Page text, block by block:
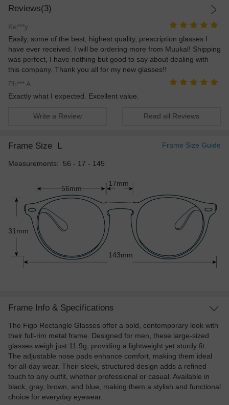
Reviews(3)
Ke***y
Easily, some of the best, highest quality, prescription glasses I
have ever received. I will be ordering more from Muukal! Shipping
was perfect, I have nothing but good to say about dealing with
this company. Thank you all for my new glasses!!
Ph*** A
Exactly what I expected. Excellent value.
Write a Review Read all Reviews
Frame Size L Frame Size Guide
Measurements: 56 - 17 - 145
56mm
31mm
143mm
17mm
Frame Info & Specifications
The Figo Rectangle Glasses offer a bold, contemporary look with
their full-rim metal frame. Designed for men, these large-sized
glasses weigh just 11.9g, providing a lightweight yet sturdy fit.
The adjustable nose pads enhance comfort, making them ideal
for all-day wear. Their sleek, structured design adds a refined
touch to any outfit, whether professional or casual. Available in
black, gray, brown, and blue, making them a stylish and functional
choice for everyday eyewear.